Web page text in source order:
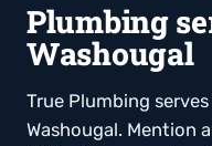
Plumbing
Washougal
True Plumbing
Washougal. Mention